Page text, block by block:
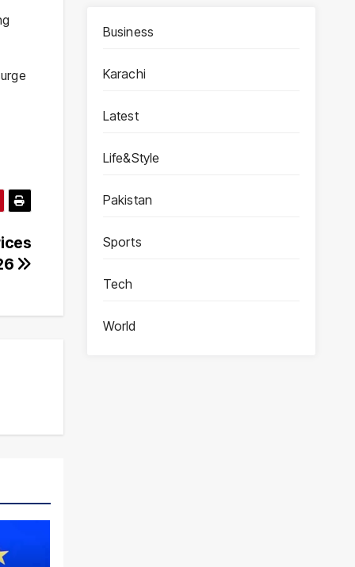
Business
Karachi
Latest
Life&Style
Pakistan
Sports
Tech
World